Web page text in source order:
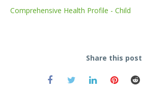
Comprehensive Health Profile - Child
Share this post